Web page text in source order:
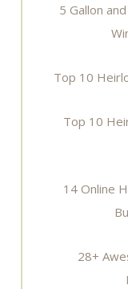
5 Gallon
Top 10
Top 10
14 Online
28+